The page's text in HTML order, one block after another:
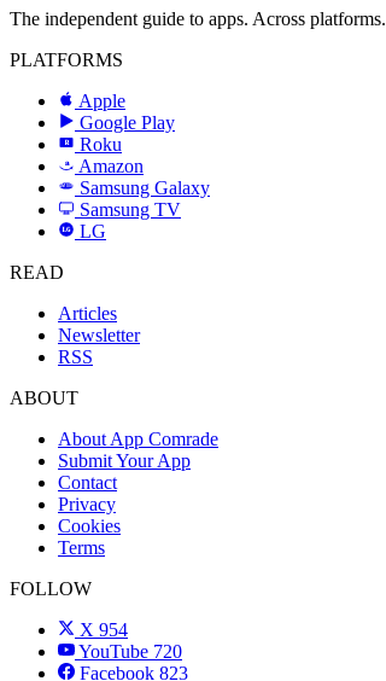
The independent guide to apps. Across platforms.
PLATFORMS
Apple
Google Play
R Roku
a Amazon
SAMSUNG
Samsung Galaxy
Samsung TV
LG
LG
READ
Articles
Newsletter
RSS
ABOUT
About App Comrade
Submit Your App
Contact
Privacy
Cookies
Terms
FOLLOW
X 954
YouTube 720
Facebook 823